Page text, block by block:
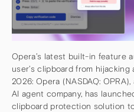
Opera’s latest built-in feature
user’s clipboard from hijacking
2026: Opera (NASDAQ:
AI agent company, has
clipboard protection solution